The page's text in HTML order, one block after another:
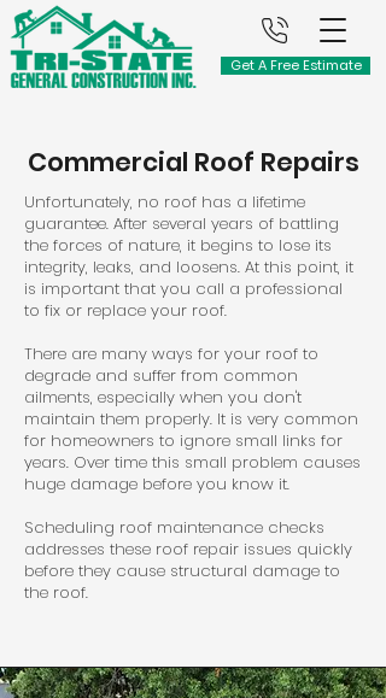
Get A Free Estimate
Commercial Roof Repairs
Unfortunately, no roof has a lifetime
guarantee. After several years of battling
the forces of nature, it begins to lose its
integrity, leaks, and loosens. At this point, it
is important that you call a professional
to fix or replace your roof.
There are many ways for your roof to
degrade and suffer from common
ailments, especially when you don't
maintain them properly. It is very common
for homeowners to ignore small links for
years. Over time this small problem causes
huge damage before you know it.
Scheduling roof maintenance checks
addresses these roof repair issues quickly
before they cause structural damage to
the roof.